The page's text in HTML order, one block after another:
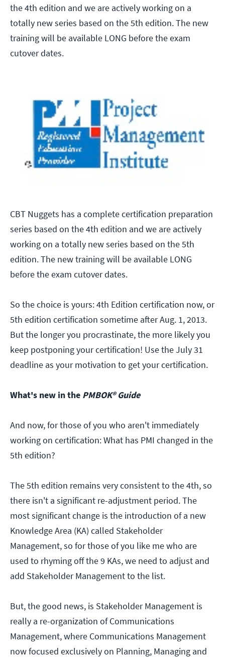
the 4th edition and we are actively working on a
totally new series based on the 5th edition. The new
training will be available LONG before the exam
cutover dates.
CBT Nuggets has a complete certification preparation
series based on the 4th edition and we are actively
working on a totally new series based on the 5th
edition. The new training will be available LONG
before the exam cutover dates.
So the choice is yours: 4th Edition certification now, or
5th edition certification sometime after Aug. 1, 2013.
But the longer you procrastinate, the more likely you
keep postponing your certification! Use the July 31
deadline as your motivation to get your certification.
What's new in the PMBOK® Guide
And now, for those of you who aren't immediately
working on certification: What has PMI changed in the
5th edition?
The 5th edition remains very consistent to the 4th, so
there isn't a significant re-adjustment period. The
most significant change is the introduction of a new
Knowledge Area (KA) called Stakeholder
Management, so for those of you like me who are
used to rhyming off the 9 KAs, we need to adjust and
add Stakeholder Management to the list.
But, the good news, is Stakeholder Management is
really a re-organization of Communications
Management, where Communications Management
now focused exclusively on Planning, Managing and